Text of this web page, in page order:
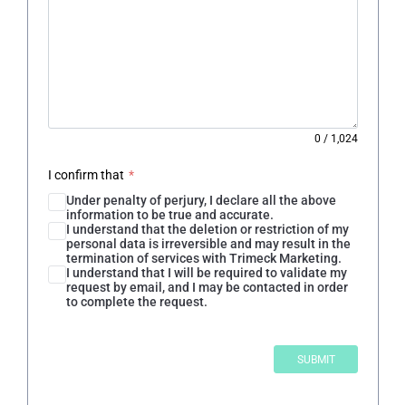
0 / 1,024
I confirm that *
Under penalty of perjury, I declare all the above
information to be true and accurate.
I understand that the deletion or restriction of my
personal data is irreversible and may result in the
termination of services with Trimeck Marketing.
I understand that I will be required to validate my
request by email, and I may be contacted in order
to complete the request.
SUBMIT